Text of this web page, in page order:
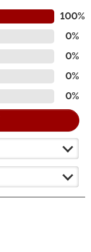
100%
0%
0%
0%
0%